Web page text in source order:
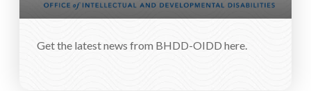
Get the latest news from BHDD-OIDD here.